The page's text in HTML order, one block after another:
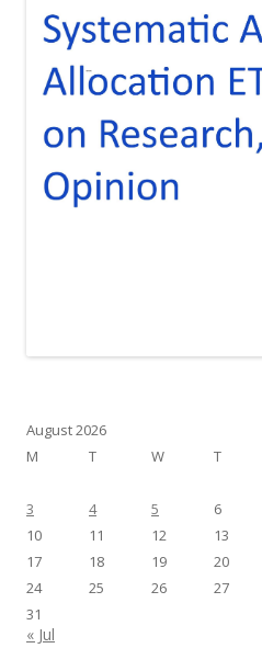
August 2026
M
T W T
3
4 5 6
10
11 12 13
17
18 19 20
24
25 26 27
31
« Jul